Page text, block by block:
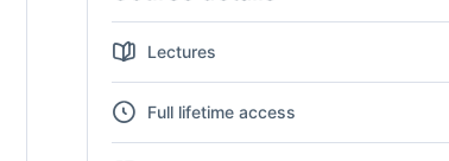
Lectures
Full lifetime access